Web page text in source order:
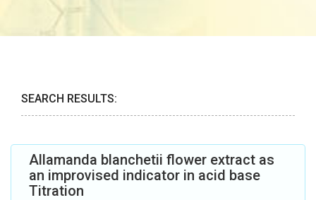
SEARCH RESULTS:
Allamanda blanchetii flower extract as
an improvised indicator in acid base
Titration